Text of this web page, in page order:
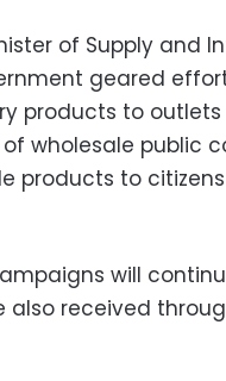
of Supply and
geared
products to
wholesale public
products to
will
also received